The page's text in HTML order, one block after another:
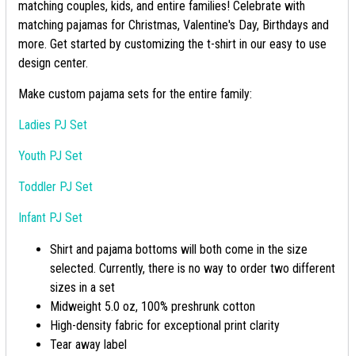
matching couples, kids, and entire families! Celebrate with
matching pajamas for Christmas, Valentine's Day, Birthdays and
more. Get started by customizing the t-shirt in our easy to use
design center.
Make custom pajama sets for the entire family:
Ladies PJ Set
Youth PJ Set
Toddler PJ Set
Infant PJ Set
Shirt and pajama bottoms will both come in the size
selected. Currently, there is no way to order two different
sizes in a set
Midweight 5.0 oz, 100% preshrunk cotton
High-density fabric for exceptional print clarity
Tear away label